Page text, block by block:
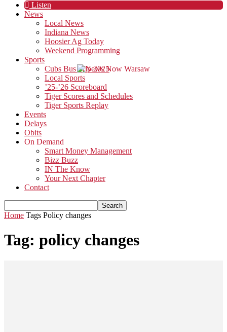
Listen
News
Local News
Indiana News
Hoosier Ag Today
Weekend Programming
Sports
Cubs Bus Trip 2025
Local Sports
’25-’26 Scoreboard
Tiger Scores and Schedules
Tiger Sports Replay
Events
Delays
Obits
On Demand
Smart Money Management
Bizz Buzz
IN The Know
Your Next Chapter
Contact
Home Tags Policy changes
Tag: policy changes